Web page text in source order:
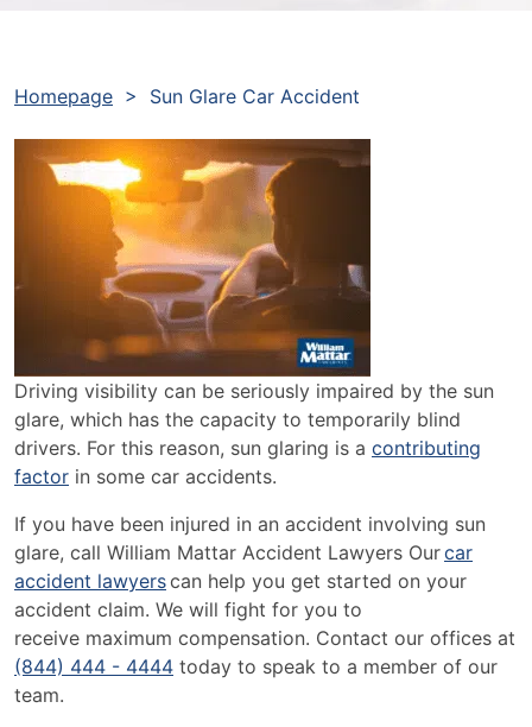
Homepage > Sun Glare Car Accident
Driving visibility can be seriously impaired by the sun
glare, which has the capacity to temporarily blind
drivers. For this reason, sun glaring is a contributing
factor in some car accidents.
If you have been injured in an accident involving sun
glare, call William Mattar Accident Lawyers Ourcar
accident lawyerscan help you get started on your
accident claim. We will fight for you to
receive maximum compensation. Contact our offices at
(844) 444 - 4444 today to speak to a member of our
team.